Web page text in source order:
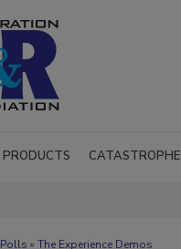
PRODUCTS CATASTROPHE
Polls » The Experience Demos